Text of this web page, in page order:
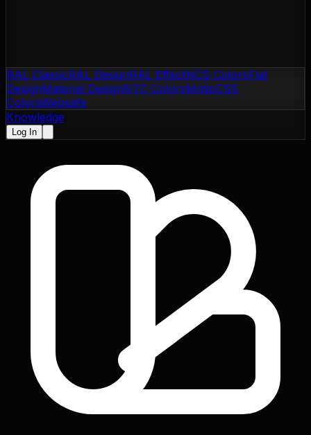
RAL ClassicRAL DesignRAL EffectNCS ColorsFlat
DesignMaterial DesignNTC ColorsMotipCSS
ColorsWebsafe
Knowledge
Log In